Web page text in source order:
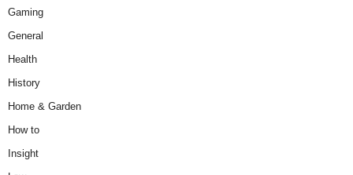
Gaming
General
Health
History
Home & Garden
How to
Insight